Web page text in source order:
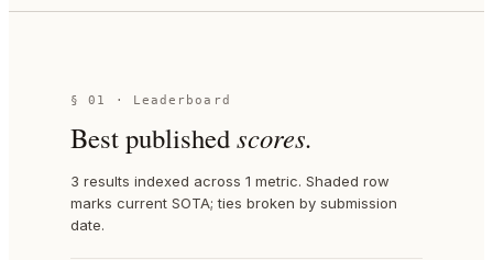
§ 01 · Leaderboard
Best publishedscores.
3 results indexed across 1 metric. Shaded row
marks current SOTA; ties broken by submission
date.